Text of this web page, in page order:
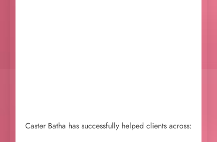
Caster Batha has successfully helped clients across: